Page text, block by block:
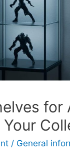
for
/ General